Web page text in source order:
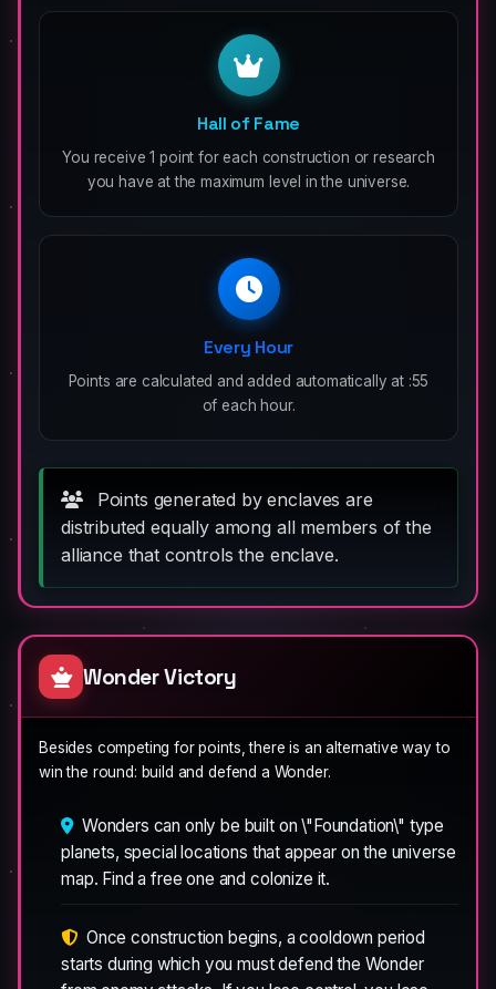
Hall of Fame
You receive 1 point for each construction or research
you have at the maximum level in the universe.
Every Hour
Points are calculated and added automatically at :55
of each hour.
Points generated by enclaves are
distributed equally among all members of the
alliance that controls the enclave.
Wonder Victory
Besides competing for points, there is an alternative way to
win the round: build and defend a Wonder.
Wonders can only be built on \"Foundation\" type
planets, special locations that appear on the universe
map. Find a free one and colonize it.
Once construction begins, a cooldown period
starts during which you must defend the Wonder